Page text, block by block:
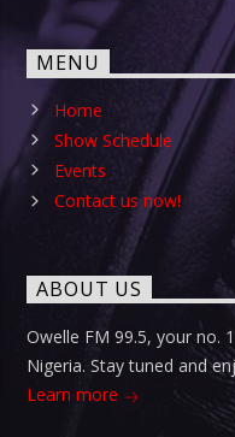
MENU
Home
Show Schedule
Events
Contact us now!
ABOUT US
Owelle FM 99.5, your no.
Nigeria. Stay tuned and
Learn more